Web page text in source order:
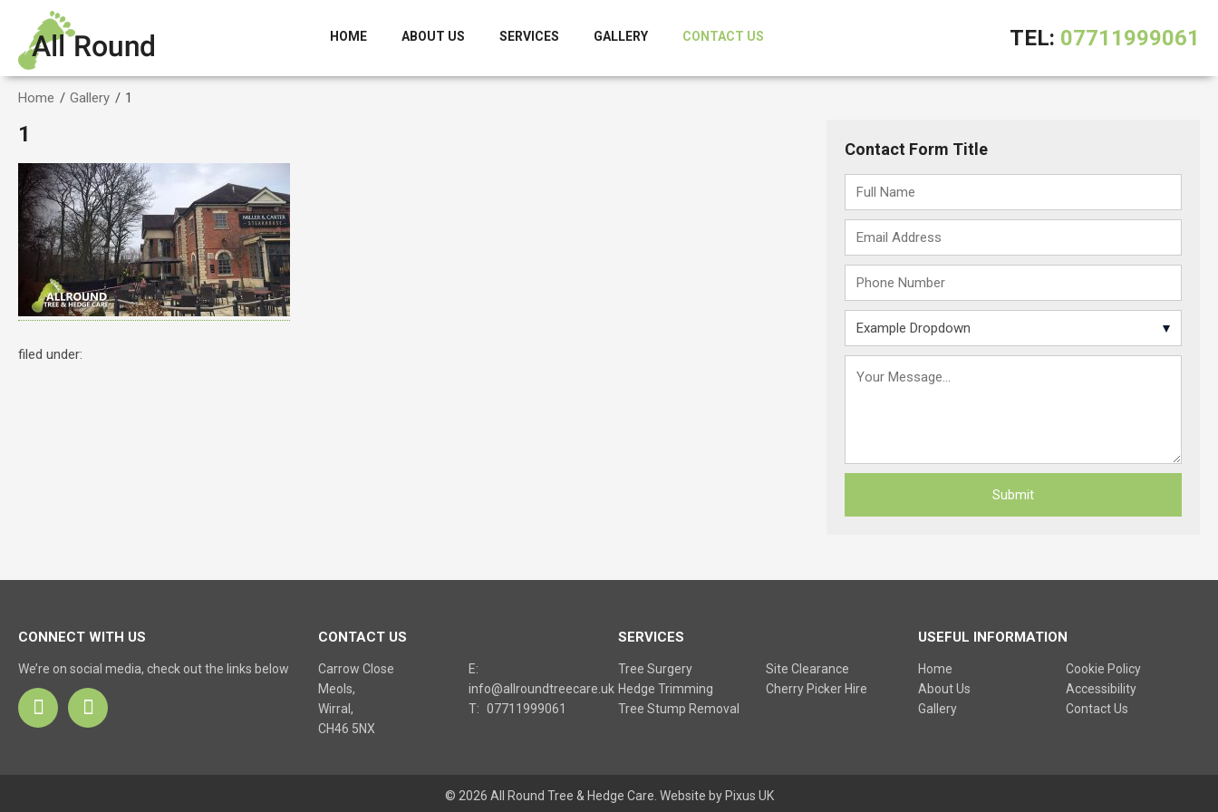
HOME ABOUT US SERVICES GALLERY CONTACT US TEL: 07711999061
Home / Gallery / 1
1
filed under:
Contact Form Title
CONNECT WITH US
We’re on social media, check out the links below
CONTACT US
Carrow Close
Meols,
Wirral,
CH46 5NX
E:
info@allroundtreecare.uk
T: 07711999061
SERVICES
Tree Surgery
Hedge Trimming
Tree Stump Removal
Site Clearance
Cherry Picker Hire
USEFUL INFORMATION
Home
About Us
Gallery
Cookie Policy
Accessibility
Contact Us
© 2026 All Round Tree & Hedge Care. Website by Pixus UK